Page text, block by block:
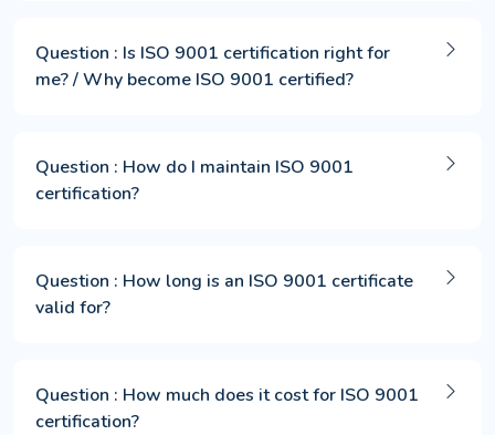
Question : Is ISO 9001 certification right for
me? / Why become ISO 9001 certified?
Question : How do I maintain ISO 9001
certification?
Question : How long is an ISO 9001 certificate
valid for?
Question : How much does it cost for ISO 9001
certification?